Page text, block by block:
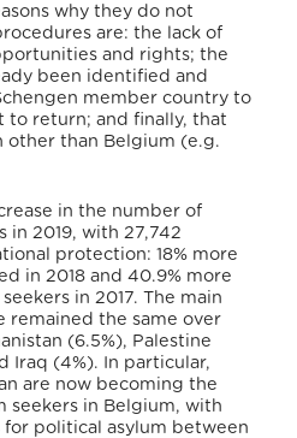
why they do not
are: the lack of
and rights; the
been identified and
member country to
to return; and finally, that
other than Belgium (e.g.
in the number of
in 2019, with 27,742
protection: 18% more
in 2018 and 40.9% more
in 2017. The main
remained the same over
(6.5%), Palestine
Iraq (4%). In particular,
are now becoming the
seekers in Belgium, with
political asylum between